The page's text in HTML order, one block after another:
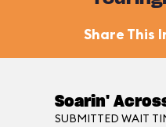
Share This
Soarin'
SUBMITTED WAIT